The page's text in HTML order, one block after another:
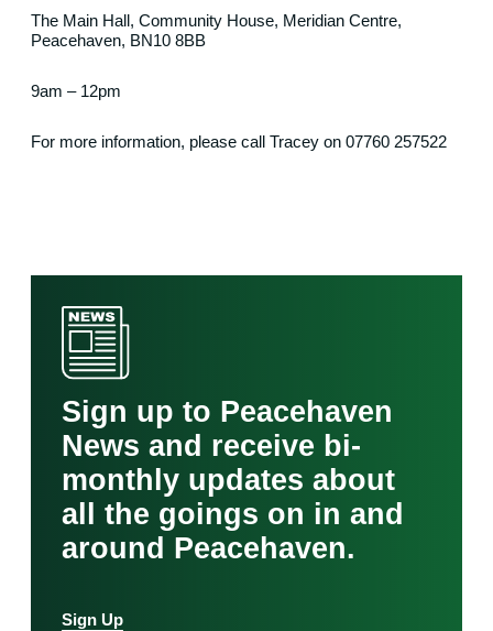
The Main Hall, Community House, Meridian Centre,
Peacehaven, BN10 8BB
9am – 12pm
For more information, please call Tracey on 07760 257522
Sign up to Peacehaven
News and receive bi-
monthly updates about
all the goings on in and
around Peacehaven.
Sign Up